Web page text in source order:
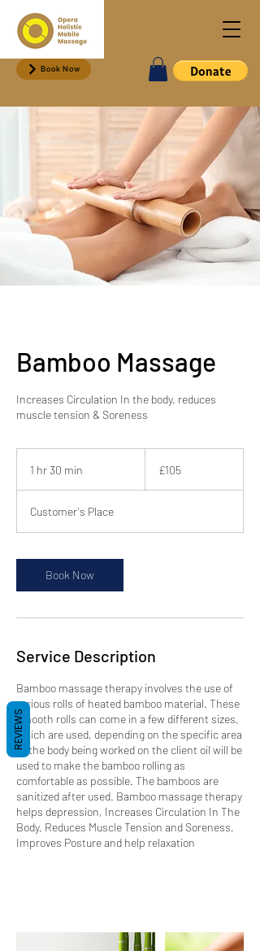
Book Now
Bamboo Massage
Increases Circulation In the body, reduces
muscle tension & Soreness
1 hr 30 min
0
m
n
pounds
£105
Customer's Place
Book Now
Service Description
Bamboo massage therapy involves the use of
various rolls of heated bamboo material. These
smooth rolls can come in a few different sizes,
which are used, depending on the specific area
of the body being worked on the client oil will be
used to make the bamboo rolling as
comfortable as possible. The bamboos are
sanitized after used. Bamboo massage therapy
helps depression, Increases Circulation In The
Body, Reduces Muscle Tension and Soreness,
Improves Posture and help relaxation
REVIEWS